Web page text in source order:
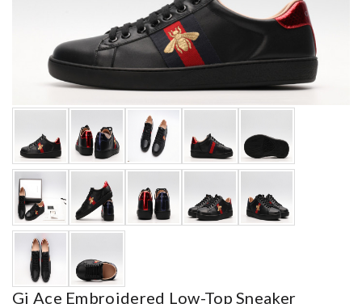
Gi Ace Embroidered Low-Top Sneaker